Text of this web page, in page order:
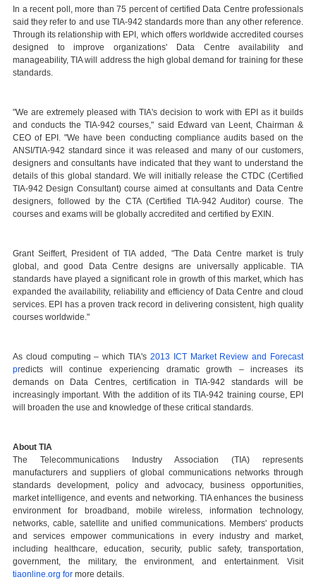
In a recent poll, more than 75 percent of certified Data Centre professionals
said they refer to and use TIA-942 standards more than any other reference.
Through its relationship with EPI, which offers worldwide accredited courses
designed to improve organizations' Data Centre availability and
manageability, TIA will address the high global demand for training for these
standards.
"We are extremely pleased with TIA's decision to work with EPI as it builds
and conducts the TIA-942 courses," said Edward van Leent, Chairman &
CEO of EPI. "We have been conducting compliance audits based on the
ANSI/TIA-942 standard since it was released and many of our customers,
designers and consultants have indicated that they want to understand the
details of this global standard. We will initially release the CTDC (Certified
TIA-942 Design Consultant) course aimed at consultants and Data Centre
designers, followed by the CTA (Certified TIA-942 Auditor) course. The
courses and exams will be globally accredited and certified by EXIN.
Grant Seiffert, President of TIA added, "The Data Centre market is truly
global, and good Data Centre designs are universally applicable. TIA
standards have played a significant role in growth of this market, which has
expanded the availability, reliability and efficiency of Data Centre and cloud
services. EPI has a proven track record in delivering consistent, high quality
courses worldwide."
As cloud computing – which TIA's 2013 ICT Market Review and Forecast
predicts will continue experiencing dramatic growth – increases its
demands on Data Centres, certification in TIA-942 standards will be
increasingly important. With the addition of its TIA-942 training course, EPI
will broaden the use and knowledge of these critical standards.
About TIA
The Telecommunications Industry Association (TIA) represents
manufacturers and suppliers of global communications networks through
standards development, policy and advocacy, business opportunities,
market intelligence, and events and networking. TIA enhances the business
environment for broadband, mobile wireless, information technology,
networks, cable, satellite and unified communications. Members' products
and services empower communications in every industry and market,
including healthcare, education, security, public safety, transportation,
government, the military, the environment, and entertainment. Visit
tiaonline.org for more details.